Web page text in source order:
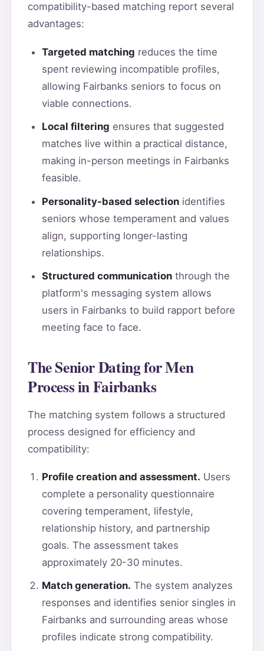
compatibility-based matching report several
advantages:
Targeted matching reduces the time
spent reviewing incompatible profiles,
allowing Fairbanks seniors to focus on
viable connections.
Local filtering ensures that suggested
matches live within a practical distance,
making in-person meetings in Fairbanks
feasible.
Personality-based selectionidentifies
seniors whose temperament and values
align, supporting longer-lasting
relationships.
Structured communicationthrough the
platform's messaging system allows
users in Fairbanks to build rapport before
meeting face to face.
The Senior Dating for Men
Process in Fairbanks
The matching system follows a structured
process designed for efficiency and
compatibility:
Profile creation and assessment. Users
complete a personality questionnaire
covering temperament, lifestyle,
relationship history, and partnership
goals. The assessment takes
approximately 20-30 minutes.
Match generation. The system analyzes
responses and identifies senior singles in
Fairbanks and surrounding areas whose
profiles indicate strong compatibility.